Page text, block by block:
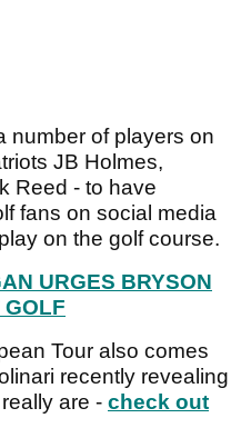
number of players on
JB Holmes,
Reed - to have
fans on social media
on the golf course.
URGES BRYSON
GOLF
Tour also comes
recently revealing
are - check out